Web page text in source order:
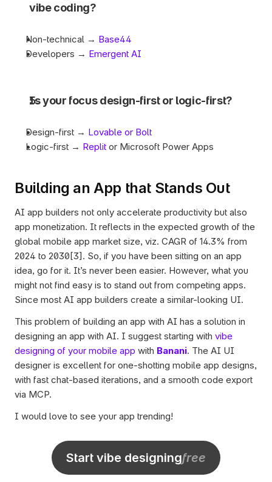
vibe coding?
Non-technical → Base44
Developers → Emergent AI
Is your focus design-first or logic-first?
Design-first → Lovable or Bolt
Logic-first → Replit or Microsoft Power Apps
Building an App that Stands Out
AI app builders not only accelerate productivity but also
app monetization. It reflects in the expected growth of the
global mobile app market size, viz. CAGR of 14.3% from
2024 to 2030[3]. So, if you have been sitting on an app
idea, go for it. It’s never been easier. However, what you
might not find easy is to stand out from competing apps.
Since most AI app builders create a similar-looking UI.
This problem of building an app with AI has a solution in
designing an app with AI. I suggest starting with vibe
designing of your mobile app with Banani. The AI UI
designer is excellent for one-shotting mobile app designs,
with fast chat-based iterations, and a smooth code export
via MCP.
I would love to see your app trending!
Start vibe designingfree